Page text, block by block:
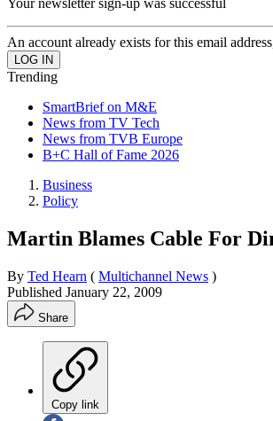
An account already exists for this email
Trending
SmartBrief on M&E
News from TV Tech
News from TVB Europe
B+C Hall of Fame 2026
Business
Policy
Martin Blames Cable For
By Ted Hearn ( Multichannel News )
Published January 22, 2009
Share
Copy link